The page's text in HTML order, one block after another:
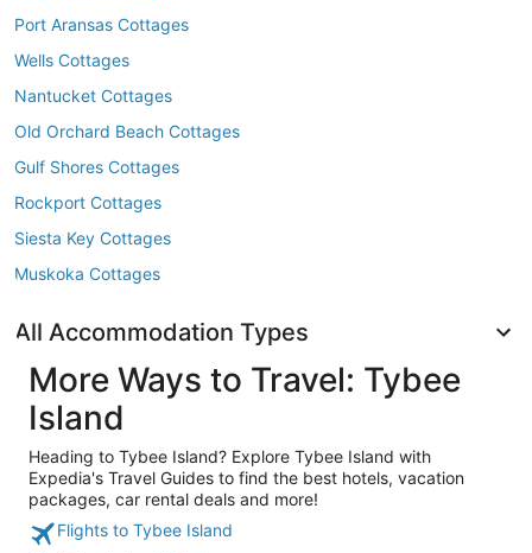
Port Aransas Cottages
Wells Cottages
Nantucket Cottages
Old Orchard Beach Cottages
Gulf Shores Cottages
Rockport Cottages
Siesta Key Cottages
Muskoka Cottages
All Accommodation Types
More Ways to Travel: Tybee
Island
Heading to Tybee Island? Explore Tybee Island with
Expedia's Travel Guides to find the best hotels, vacation
packages, car rental deals and more!
Flights to Tybee Island